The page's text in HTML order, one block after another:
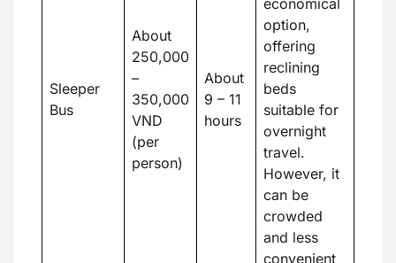
Sleeper
Bus
About
250,000
–
350,000
VND
(per
person)
About
9 – 11
hours
economical
option,
offering
reclining
beds
suitable for
overnight
travel.
However, it
can be
crowded
and less
convenient